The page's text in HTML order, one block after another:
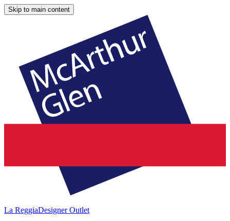
Skip to main content
La ReggiaDesigner Outlet